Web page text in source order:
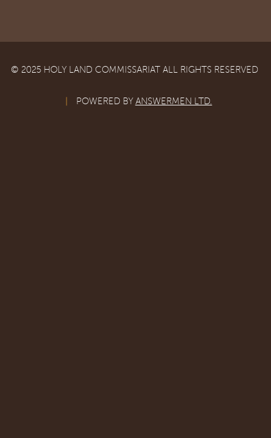
© 2025 HOLY LAND COMMISSARIAT ALL RIGHTS RESERVED
POWERED BY ANSWERMEN LTD.